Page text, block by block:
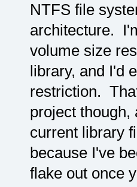
NTFS file
architecture.
volume size
library, and I'd
restriction.
project though,
current library
because I've
flake out once